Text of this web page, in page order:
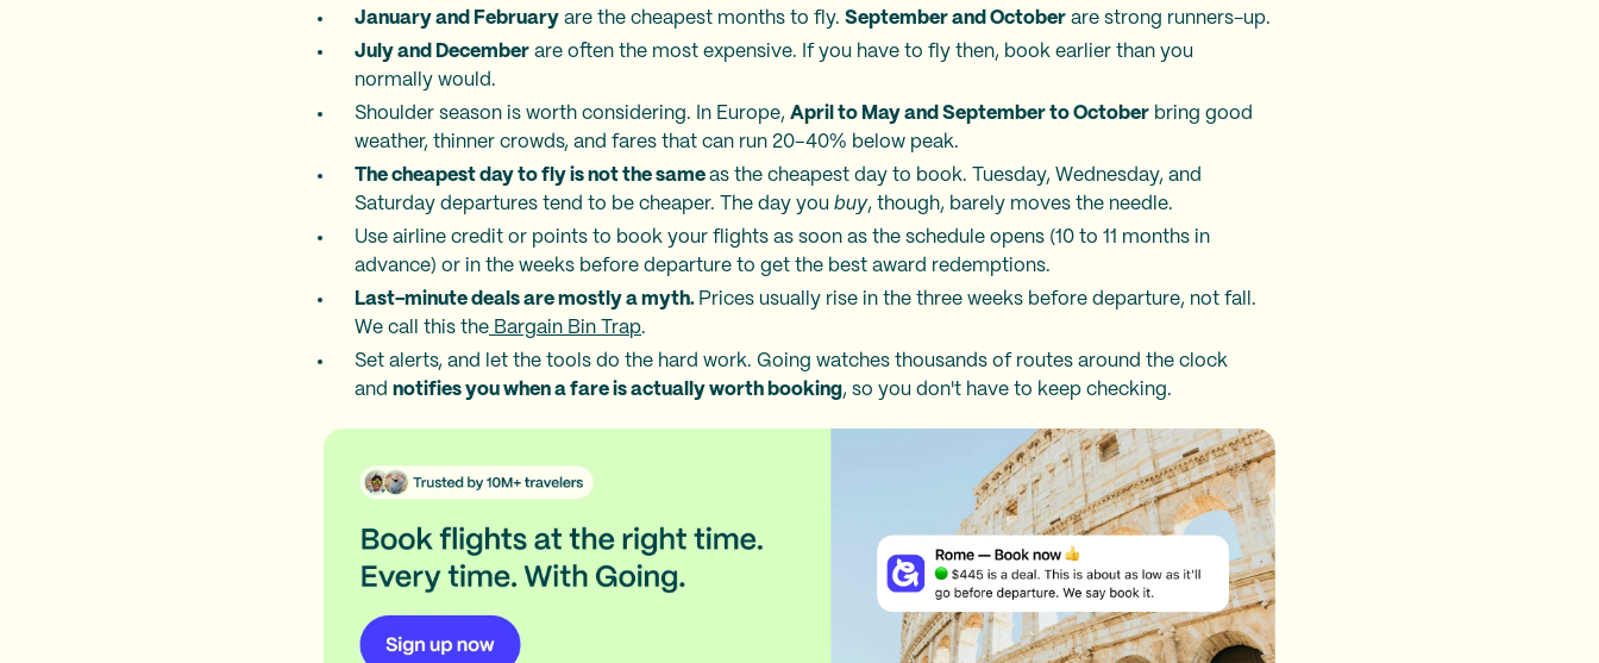
January and February are the cheapest months to fly. September and October are strong runners-up.
July and December are often the most expensive. If you have to fly then, book earlier than you
normally would.
Shoulder season is worth considering. In Europe, April to May and September to October bring good
weather, thinner crowds, and fares that can run 20–40% below peak.
The cheapest day to fly is not the same as the cheapest day to book. Tuesday, Wednesday, and
Saturday departures tend to be cheaper. The day you buy, though, barely moves the needle.
Use airline credit or points to book your flights as soon as the schedule opens (10 to 11 months in
advance) or in the weeks before departure to get the best award redemptions.
Last-minute deals are mostly a myth. Prices usually rise in the three weeks before departure, not fall.
We call this the Bargain Bin Trap.
Set alerts, and let the tools do the hard work. Going watches thousands of routes around the clock
and notifies you when a fare is actually worth booking, so you don't have to keep checking.